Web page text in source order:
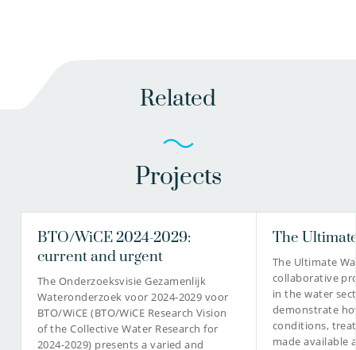
Related
Projects
BTO/WiCE 2024-2029:
current and urgent
The Onderzoeksvisie Gezamenlijk
Wateronderzoek voor 2024-2029 voor
BTO/WiCE (BTO/WiCE Research Vision
of the Collective Water Research for
2024-2029) presents a varied and
The
The Ultimate
collaborative
in the water
demonstrate
conditions,
made available